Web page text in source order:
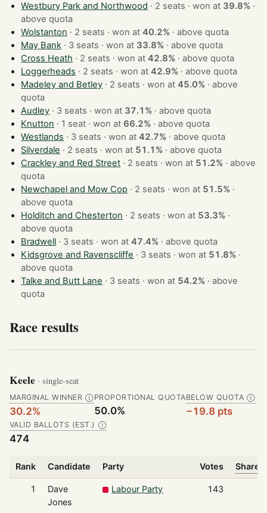
Westbury Park and Northwood
· 2 seats · won at 39.8% ·
above quota
Wolstanton
· 2 seats · won at40.2% ·above quota
May Bank
· 3 seats · won at 33.8% ·above quota
Cross Heath
· 2 seats · won at42.8% ·above quota
Loggerheads
· 2 seats · won at42.9% ·above quota
Madeley and Betley
· 2 seats · won at45.0% ·above
quota
Audley
· 3 seats · won at 37.1% ·above quota
Knutton
· 1 seat · won at 66.2% ·above quota
Westlands
· 3 seats · won at42.7% ·above quota
Silverdale
· 2 seats · won at 51.1% ·above quota
Crackley and Red Street
· 2 seats · won at 51.2% ·above
quota
Newchapel and Mow Cop
· 2 seats · won at 51.5% ·
above quota
Holditch and Chesterton
· 2 seats · won at 53.3% ·
above quota
Bradwell
· 3 seats · won at47.4% ·above quota
Kidsgrove and Ravenscliffe
· 3 seats · won at 51.8% ·
above quota
Talke and Butt Lane
· 3 seats · won at 54.2% ·above
quota
Race results
Keele · single-seat
MARGINAL WINNER Ⓘ
30.2%
PROPORTIONAL QUOTA
50.0%
BELOW QUOTA Ⓘ
−19.8 pts
VALID BALLOTS (EST.) Ⓘ
474
Rank Candidate Party Votes Share
1
Dave
Jones
Labour Party 143